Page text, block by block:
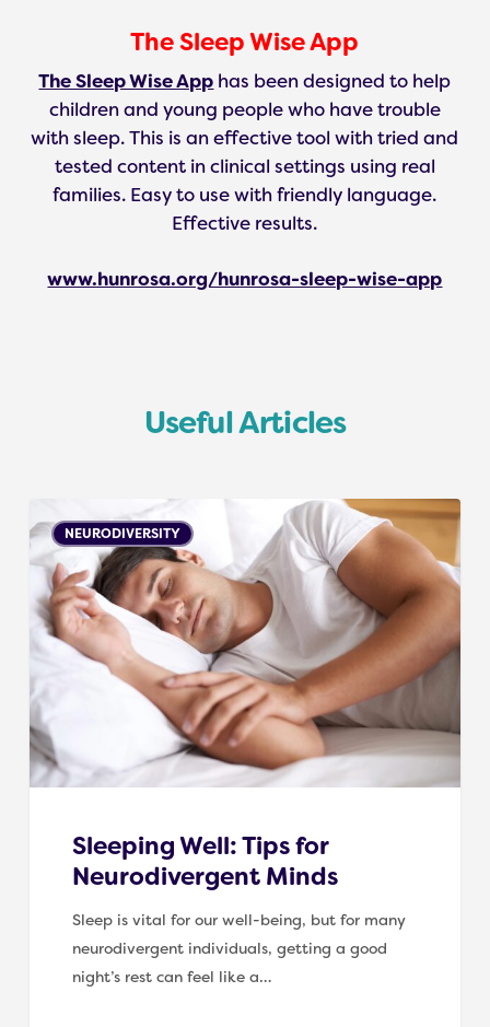
The Sleep Wise App
The Sleep Wise App has been designed to help
children and young people who have trouble
with sleep. This is an effective tool with tried and
tested content in clinical settings using real
families. Easy to use with friendly language.
Effective results.
www.hunrosa.org/hunrosa-sleep-wise-app
Useful Articles
NEURODIVERSITY
Well:
Tips
for
Neurodivergent
Minds
Sleeping Well: Tips for
Neurodivergent Minds
Sleep is vital for our well-being, but for many
neurodivergent individuals, getting a good
night’s rest can feel like a…